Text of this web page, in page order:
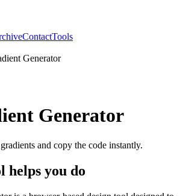
ContactTools
Generator
Generator
and copy the code instantly.
helps you do